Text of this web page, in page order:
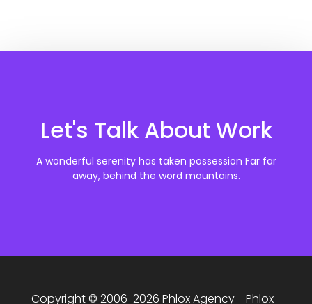
Let's Talk About Work
A wonderful serenity has taken possession Far far
away, behind the word mountains.
Copyright © 2006-2026 Phlox Agency - Phlox